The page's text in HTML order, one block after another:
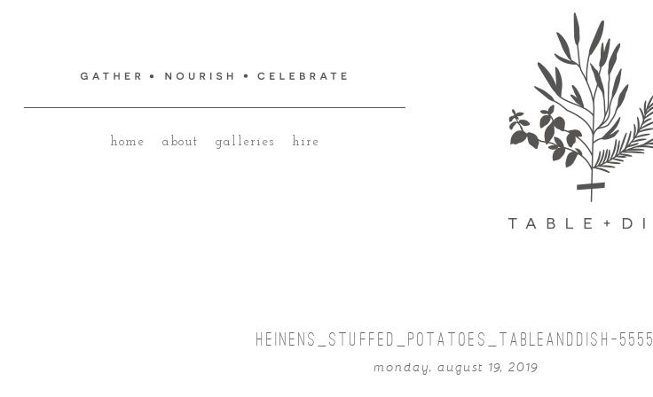
home about galleries hire
HEINENS_STUFFED_POTATOES_TABLEANDDISH-5555
monday, august 19, 2019